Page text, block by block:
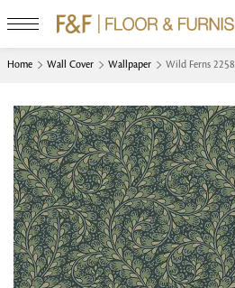
Home Wall Cover Wallpaper Wild Ferns 2258